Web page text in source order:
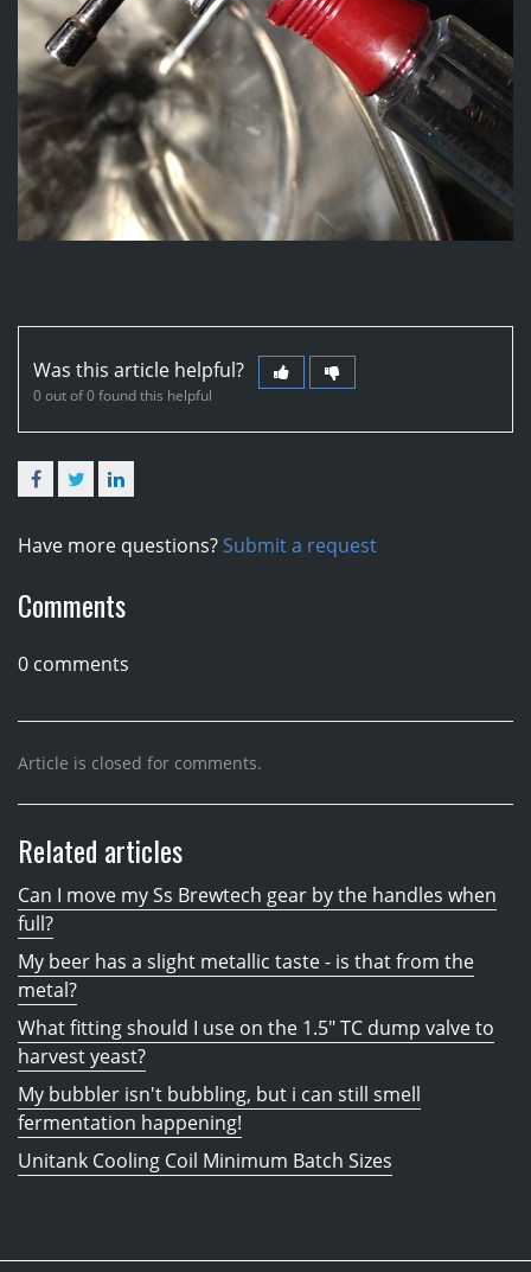
Was this article helpful?
0 out of 0 found this helpful
FacebookTwitter
Have more questions? Submit a request
Comments
0 comments
Article is closed for comments.
Related articles
Can I move my Ss Brewtech gear by the handles when
full?
My beer has a slight metallic taste - is that from the
metal?
What fitting should I use on the 1.5" TC dump valve to
harvest yeast?
My bubbler isn't bubbling, but i can still smell
fermentation happening!
Unitank Cooling Coil Minimum Batch Sizes